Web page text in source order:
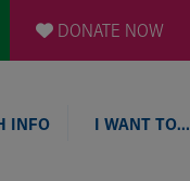
DONATE NOW
INFO I WANT TO…